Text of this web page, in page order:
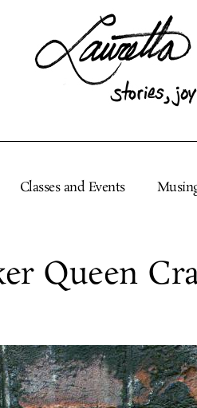
Classes and Events
Queen